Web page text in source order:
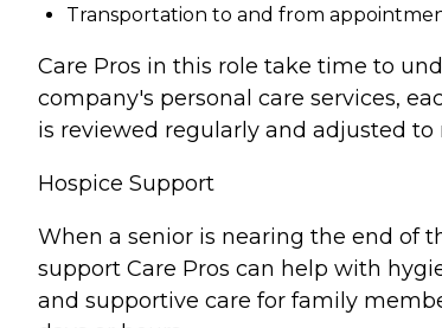
Transportation to and from
Care Pros in this role take time to
company's personal care services,
is reviewed regularly and adjusted
Hospice Support
When a senior is nearing the end of
support Care Pros can help with
and supportive care for family